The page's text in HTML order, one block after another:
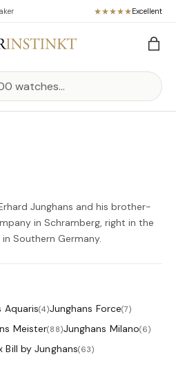
Excellent
Bag
Junghans and his brother-
in Schramberg, right in the
Southern Germany.
Aquaris(4)Junghans Force(7)
Meister(88)Junghans Milano(6)
Bill by Junghans(63)